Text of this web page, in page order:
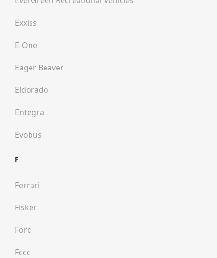
Exxiss
E-One
Eager Beaver
Eldorado
Entegra
Evobus
F
Ferrari
Fisker
Ford
Fccc